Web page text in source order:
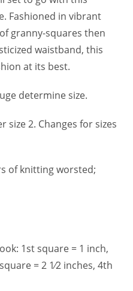
Fashioned in vibrant
granny-squares then
waistband, this
at its best.
determine size.
2. Changes for sizes
of knitting worsted;
1st square = 1 inch,
= 2 1⁄2 inches, 4th